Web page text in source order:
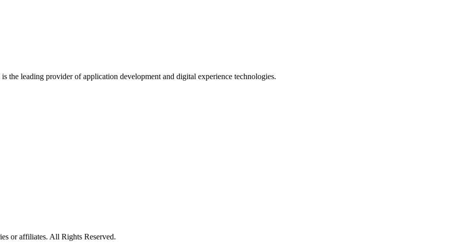
the leading provider of application development and digital experience technologies.
or affiliates. All Rights Reserved.